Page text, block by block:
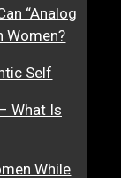
“Analog
Women?
Self
What Is
While